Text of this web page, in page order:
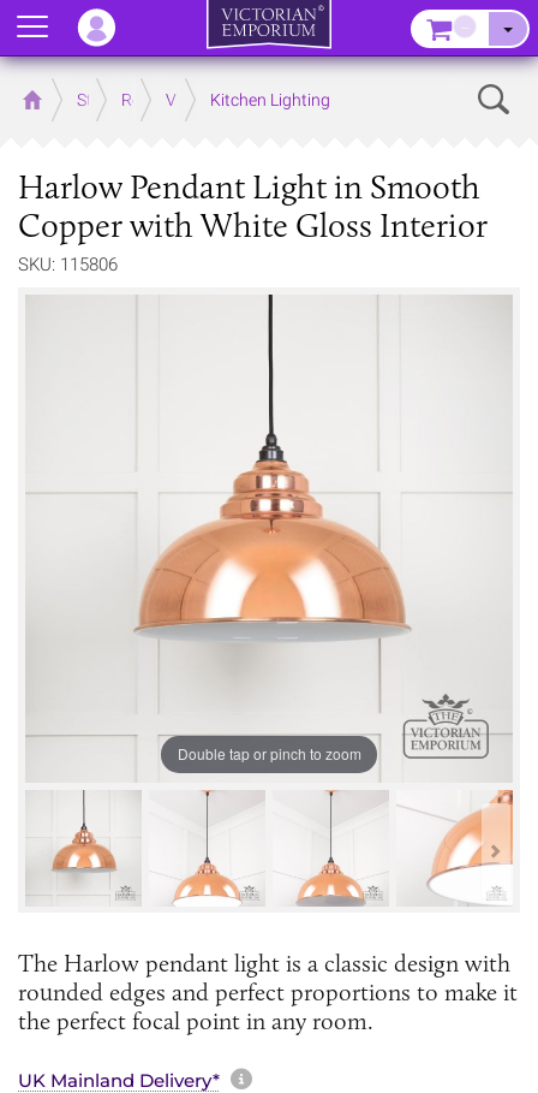
Home Store RoomsVictorian Kitchens
Kitchen Lighting
Harlow Pendant Light in Smooth
Copper with White Gloss Interior
SKU: 115806
Double tap or pinch to zoom
The Harlow pendant light is a classic design with
rounded edges and perfect proportions to make it
the perfect focal point in any room.
UK Mainland Delivery* More information about
Menu